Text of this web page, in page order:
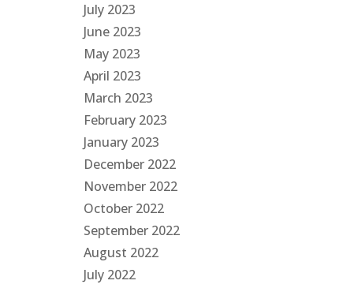
July 2023
June 2023
May 2023
April 2023
March 2023
February 2023
January 2023
December 2022
November 2022
October 2022
September 2022
August 2022
July 2022